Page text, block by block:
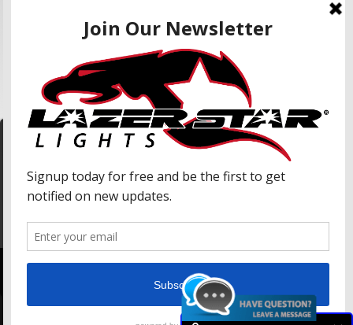
We use cookies to enhance your shopping
information with our advertising partners and
analytic partners. By clicking "Accept", you agree
For more information, please read our Privacy
Policy.
FOLLOW US
Copyright © 2026 Lazer Star Lights. All Rights Reserved.
Lazer Star, Lazer Star Lights, Atlantis (LED), and Endeavour (LED) are Registered United
States of America Trademarks of Weekend Concepts, Inc.